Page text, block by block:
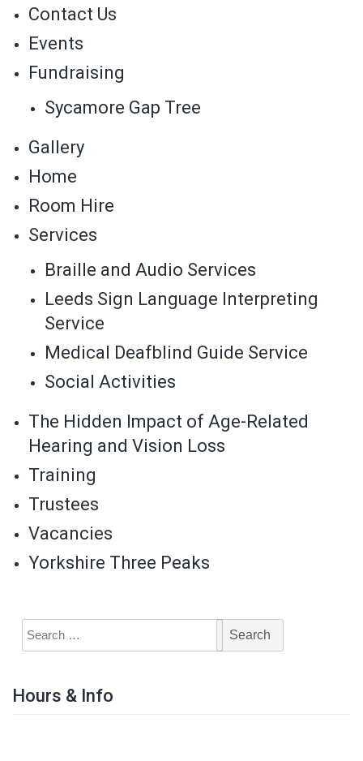
Contact Us
Events
Fundraising
Sycamore Gap Tree
Gallery
Home
Room Hire
Services
Braille and Audio Services
Leeds Sign Language Interpreting
Service
Medical Deafblind Guide Service
Social Activities
The Hidden Impact of Age-Related
Hearing and Vision Loss
Training
Trustees
Vacancies
Yorkshire Three Peaks
Hours & Info